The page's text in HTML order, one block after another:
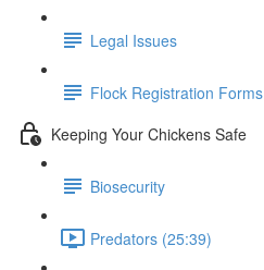
Legal Issues
Flock Registration Forms
Keeping Your Chickens Safe
Biosecurity
Predators (25:39)